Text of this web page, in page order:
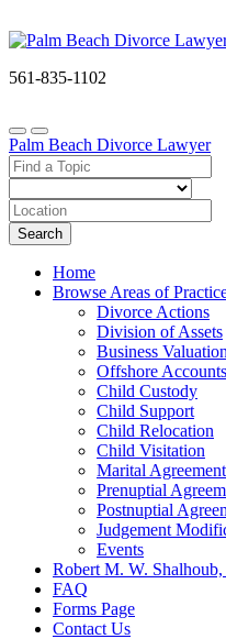
561-835-1102
Palm Beach Divorce Lawyer
Search
Home
Browse Areas of
Divorce Actions
Division of Assets
Business Valuation
Offshore Accounts
Child Custody
Child Support
Child Relocation
Child Visitation
Marital
Prenuptial
Postnuptial
Judgement
Events
Robert M. W. Shalhoub,
FAQ
Forms Page
Contact Us